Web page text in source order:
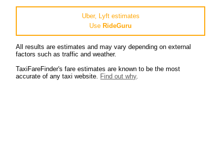
Uber, Lyft estimates
Use RideGuru
All results are estimates and may vary depending on external
factors such as traffic and weather.
TaxiFareFinder's fare estimates are known to be the most
accurate of any taxi website. Find out why.